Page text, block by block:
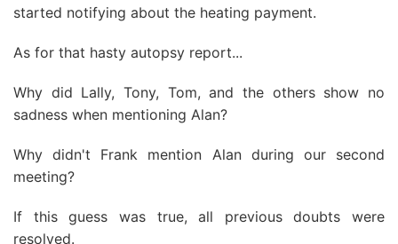
started notifying about the heating payment.
As for that hasty autopsy report...
Why did Lally, Tony, Tom, and the others show no
sadness when mentioning Alan?
Why didn't Frank mention Alan during our second
meeting?
If this guess was true, all previous doubts were
resolved.